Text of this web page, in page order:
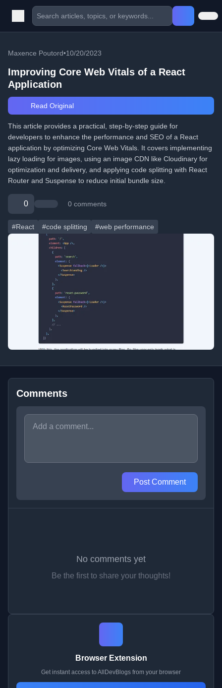
Maxence Poutord•10/20/2023
Improving Core Web Vitals of a React
Application
Read Original
This article provides a practical, step-by-step guide for
developers to enhance the performance and SEO of a React
application by optimizing Core Web Vitals. It covers implementing
lazy loading for images, using an image CDN like Cloudinary for
optimization and delivery, and applying code splitting with React
Router and Suspense to reduce initial bundle size.
0 0 comments
#React #code splitting #web performance
Comments
Post Comment
No comments yet
Be the first to share your thoughts!
Browser Extension
Get instant access to AllDevBlogs from your browser